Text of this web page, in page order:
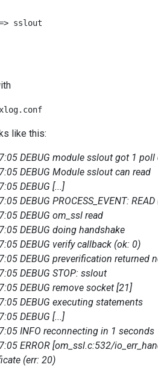
sslout
like this:
DEBUG module sslout got 1 poll
DEBUG Module sslout can read
DEBUG [...]
DEBUG PROCESS_EVENT:
DEBUG om_ssl read
DEBUG doing handshake
DEBUG verify callback (ok: 0)
DEBUG preverification returned
DEBUG STOP: sslout
DEBUG remove socket [21]
DEBUG executing statements
DEBUG [...]
INFO reconnecting in 1 seconds
ERROR [om_ssl.c:532/
(err: 20)